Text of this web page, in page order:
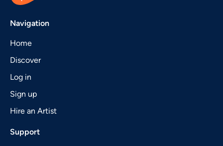
Navigation
Home
Discover
Log in
Sign up
Hire an Artist
Support